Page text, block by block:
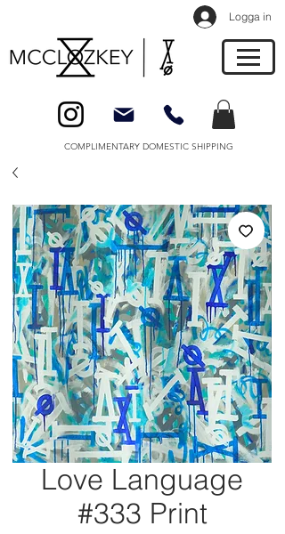
Logga in
COMPLIMENTARY DOMESTIC SHIPPING
Love Language
#333 Print